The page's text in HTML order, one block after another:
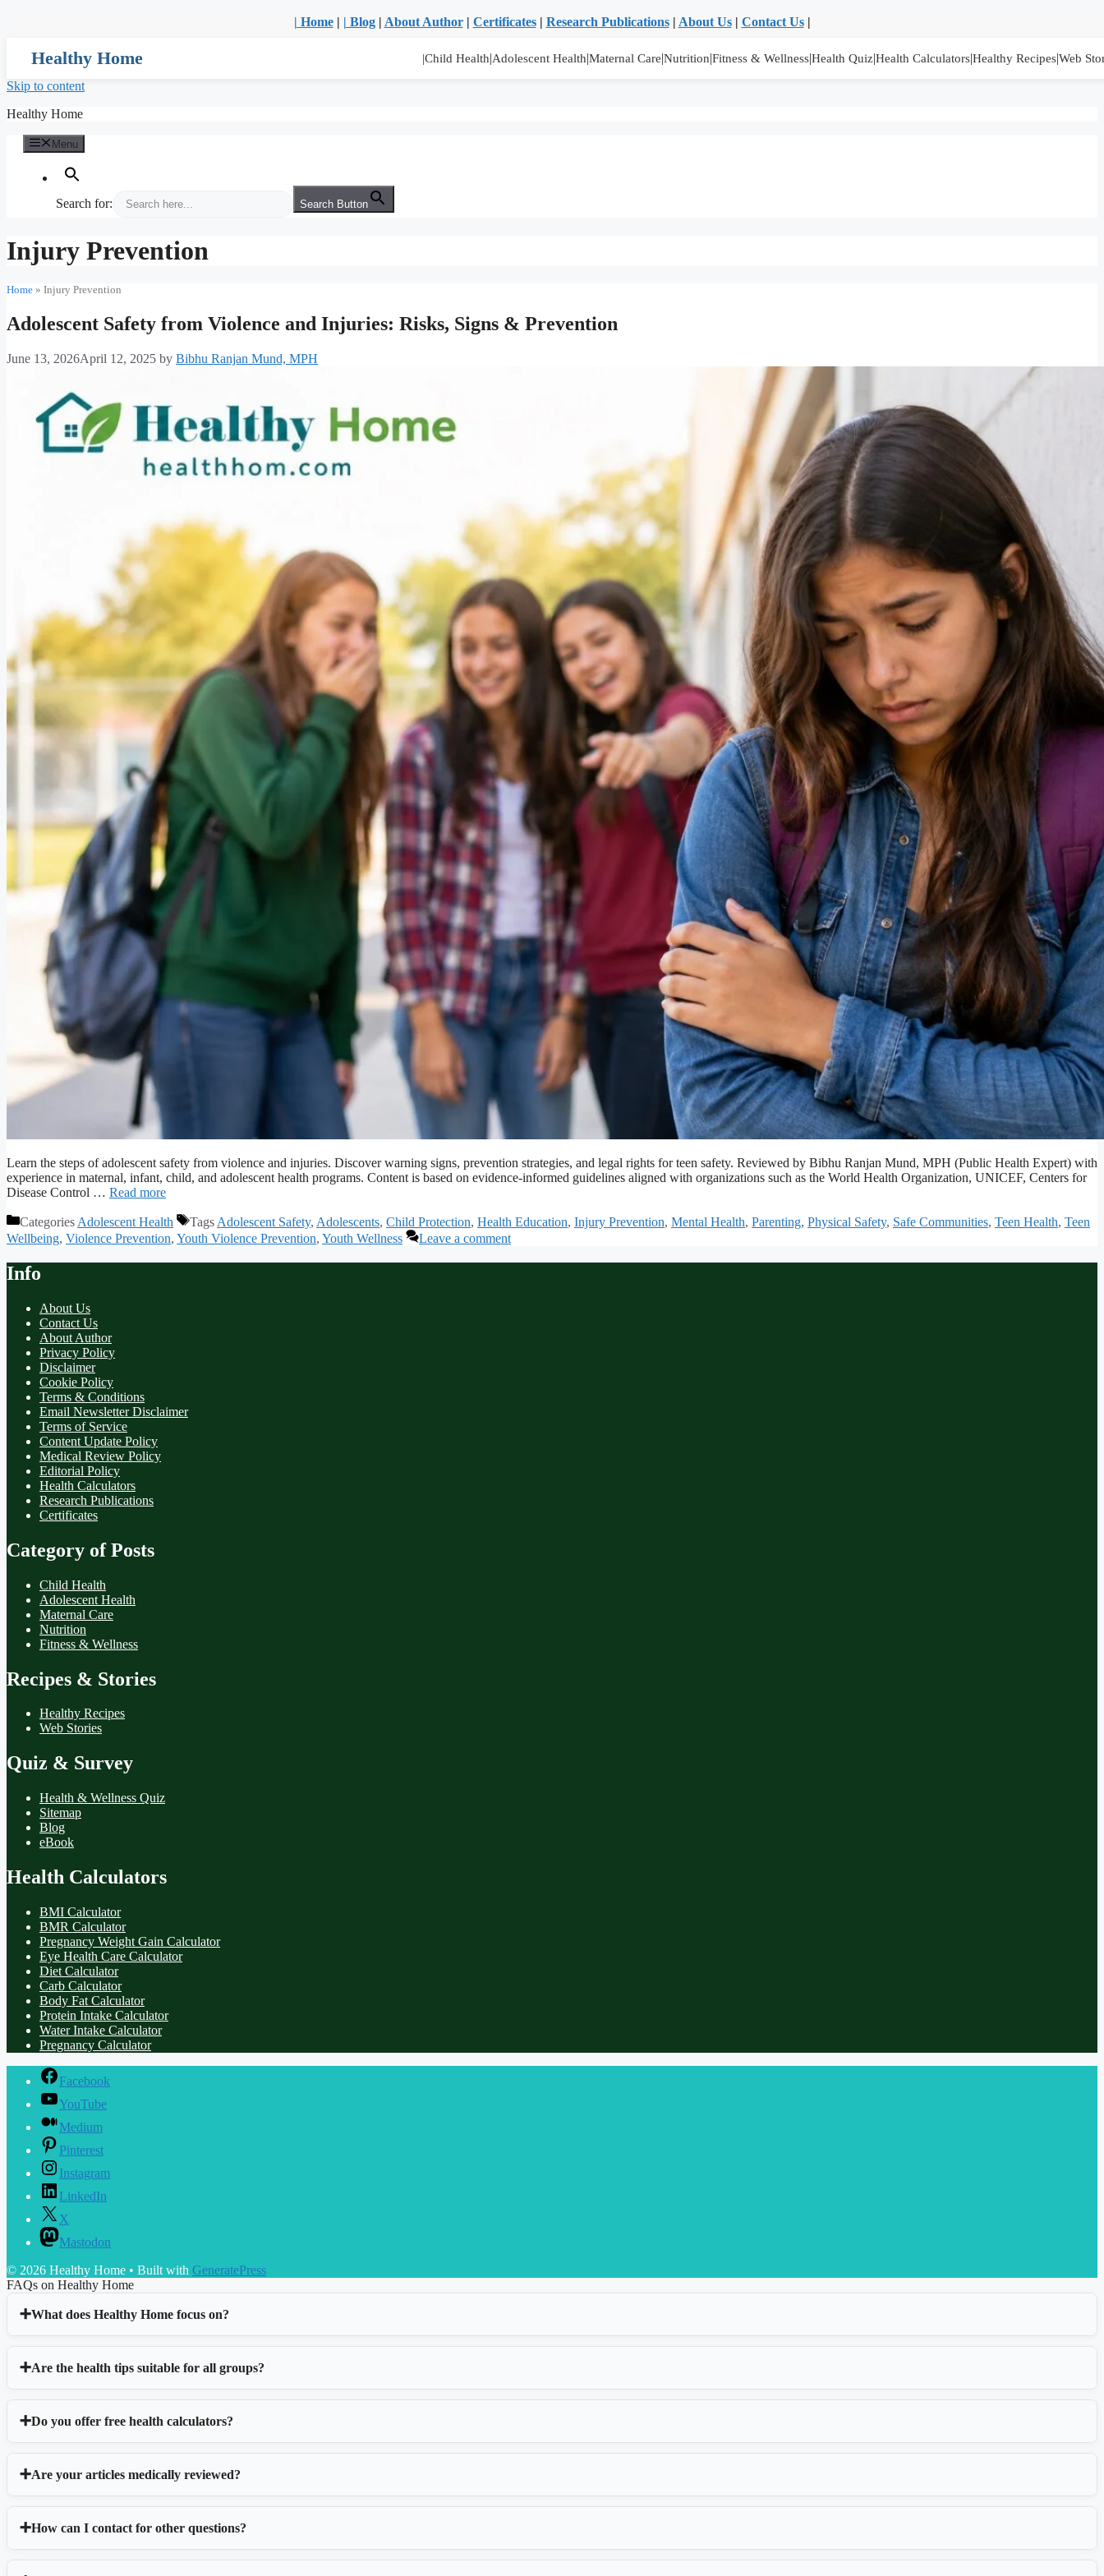
| Home| | Blog| About Author| Certificates| Research Publications| About Us| Contact Us|
Healthy Home |Child Health|Adolescent Health|Maternal Care|Nutrition|Fitness & Wellness|Health Quiz|Health Calculators|Healthy Recipes|Web
Skip to content
Healthy Home
Menu
Search for: Search Button
Injury Prevention
Home » Injury Prevention
Adolescent Safety from Violence and Injuries: Risks, Signs & Prevention
June 13, 2026April 12, 2025 by Bibhu Ranjan Mund, MPH
Learn the steps of adolescent safety from violence and injuries. Discover warning signs, prevention strategies, and legal rights for teen safety. Reviewed by Bibhu Ranjan Mund, MPH (Public Health Expert) with
experience in maternal, infant, child, and adolescent health programs. Content is based on evidence-informed guidelines aligned with organizations such as the World Health Organization, UNICEF, Centers for
Disease Control … Read more
Categories Adolescent Health Tags Adolescent Safety, Adolescents, Child Protection, Health Education, Injury Prevention, Mental Health, Parenting, Physical Safety, Safe Communities, Teen Health, Teen
Wellbeing, Violence Prevention, Youth Violence Prevention, Youth Wellness Leave a comment
Info
About Us
Contact Us
About Author
Privacy Policy
Disclaimer
Cookie Policy
Terms & Conditions
Email Newsletter Disclaimer
Terms of Service
Content Update Policy
Medical Review Policy
Editorial Policy
Health Calculators
Research Publications
Certificates
Category of Posts
Child Health
Adolescent Health
Maternal Care
Nutrition
Fitness & Wellness
Recipes & Stories
Healthy Recipes
Web Stories
Quiz & Survey
Health & Wellness Quiz
Sitemap
Blog
eBook
Health Calculators
BMI Calculator
BMR Calculator
Pregnancy Weight Gain Calculator
Eye Health Care Calculator
Diet Calculator
Carb Calculator
Body Fat Calculator
Protein Intake Calculator
Water Intake Calculator
Pregnancy Calculator
Facebook
YouTube
Medium
Pinterest
Instagram
LinkedIn
X
Mastodon
© 2026 Healthy Home • Built with GeneratePress
FAQs on Healthy Home
What does Healthy Home focus on?
Are the health tips suitable for all groups?
Do you offer free health calculators?
Are your articles medically reviewed?
How can I contact for other questions?